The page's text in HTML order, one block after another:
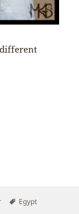
Tags
Egypt